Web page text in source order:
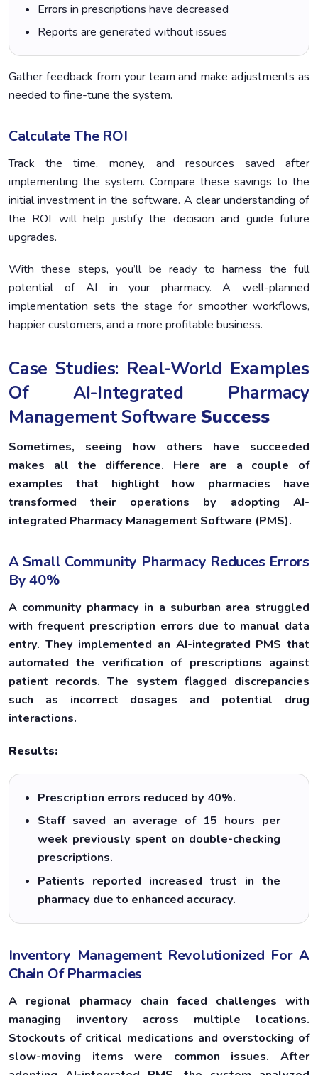
Errors in prescriptions have decreased
Reports are generated without issues
Gather feedback from your team and make adjustments as
needed to fine-tune the system.
Calculate The ROI
Track the time, money, and resources saved after
implementing the system. Compare these savings to the
initial investment in the software. A clear understanding of
the ROI will help justify the decision and guide future
upgrades.
With these steps, you’ll be ready to harness the full
potential of AI in your pharmacy. A well-planned
implementation sets the stage for smoother workflows,
happier customers, and a more profitable business.
Case Studies: Real-World Examples
Of AI-Integrated Pharmacy
Management SoftwareSuccess
Sometimes, seeing how others have succeeded
makes all the difference. Here are a couple of
examples that highlight how pharmacies have
transformed their operations by adopting AI-
integrated Pharmacy Management Software (PMS).
A Small Community Pharmacy Reduces Errors
By 40%
A community pharmacy in a suburban area struggled
with frequent prescription errors due to manual data
entry. They implemented an AI-integrated PMS that
automated the verification of prescriptions against
patient records. The system flagged discrepancies
such as incorrect dosages and potential drug
interactions.
Results:
Prescription errors reduced by 40%.
Staff saved an average of 15 hours per
week previously spent on double-checking
prescriptions.
Patients reported increased trust in the
pharmacy due to enhanced accuracy.
Inventory Management Revolutionized For A
Chain Of Pharmacies
A regional pharmacy chain faced challenges with
managing inventory across multiple locations.
Stockouts of critical medications and overstocking of
slow-moving items were common issues. After